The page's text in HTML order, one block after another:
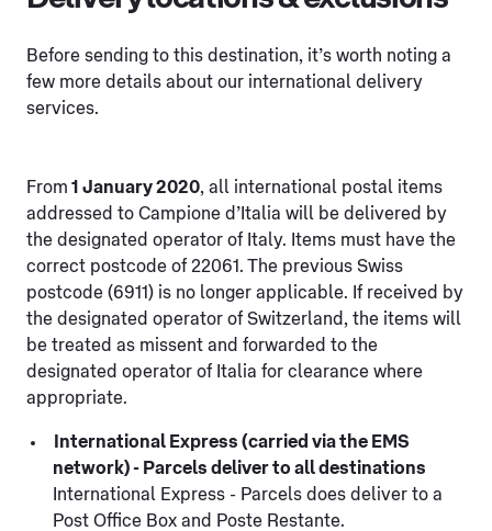
Before sending to this destination, it’s worth noting a
few more details about our international delivery
services.
From 1 January 2020, all international postal items
addressed to Campione d’Italia will be delivered by
the designated operator of Italy. Items must have the
correct postcode of 22061. The previous Swiss
postcode (6911) is no longer applicable. If received by
the designated operator of Switzerland, the items will
be treated as missent and forwarded to the
designated operator of Italia for clearance where
appropriate.
International Express (carried via the EMS
network) - Parcels deliver to all destinations
International Express - Parcels does deliver to a
Post Office Box and Poste Restante.